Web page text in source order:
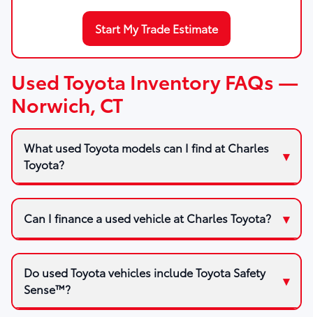
Start My Trade Estimate
Used Toyota Inventory FAQs —
Norwich, CT
What used Toyota models can I find at Charles
Toyota?
Can I finance a used vehicle at Charles Toyota?
Do used Toyota vehicles include Toyota Safety
Sense™?